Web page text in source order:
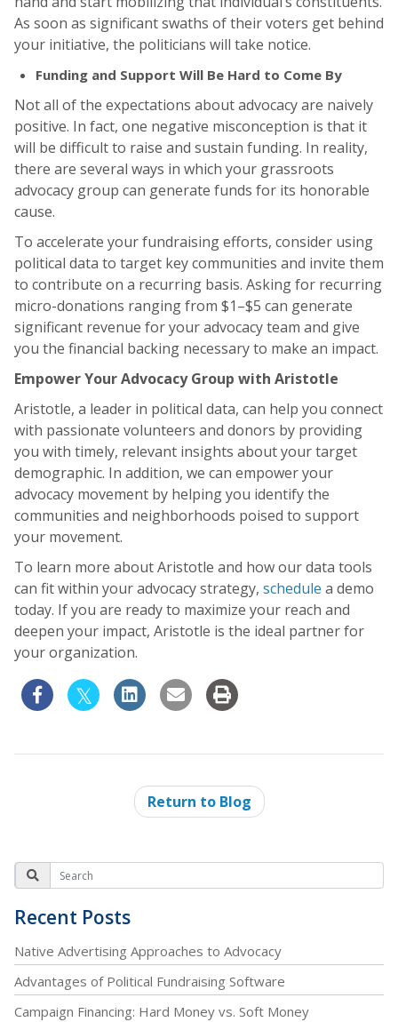
As soon as significant swaths of their voters get behind
your initiative, the politicians will take notice.
Funding and Support Will Be Hard to Come By
Not all of the expectations about advocacy are naively
positive. In fact, one negative misconception is that it
will be difficult to raise and sustain funding. In reality,
there are several ways in which your grassroots
advocacy group can generate funds for its honorable
cause.
To accelerate your fundraising efforts, consider using
political data to target key communities and invite them
to contribute on a recurring basis. Asking for recurring
micro-donations ranging from $1–$5 can generate
significant revenue for your advocacy team and give
you the financial backing necessary to make an impact.
Empower Your Advocacy Group with Aristotle
Aristotle, a leader in political data, can help you connect
with passionate volunteers and donors by providing
you with timely, relevant insights about your target
demographic. In addition, we can empower your
advocacy movement by helping you identify the
communities and neighborhoods poised to support
your movement.
To learn more about Aristotle and how our data tools
can fit within your advocacy strategy, schedule a demo
today. If you are ready to maximize your reach and
deepen your impact, Aristotle is the ideal partner for
your organization.
Return to Blog
Recent Posts
Native Advertising Approaches to Advocacy
Advantages of Political Fundraising Software
Campaign Financing: Hard Money vs. Soft Money